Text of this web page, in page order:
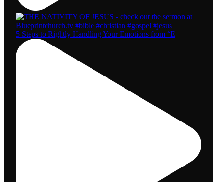
5 Steps to Rightly Handling Your Emotions from “E